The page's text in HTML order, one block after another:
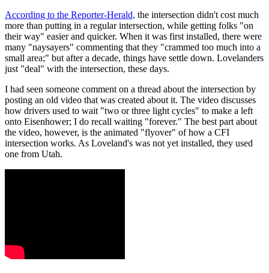
According to the Reporter-Herald, the intersection didn't cost much
more than putting in a regular intersection, while getting folks "on
their way" easier and quicker. When it was first installed, there were
many "naysayers" commenting that they "crammed too much into a
small area;" but after a decade, things have settle down. Lovelanders
just "deal" with the intersection, these days.
I had seen someone comment on a thread about the intersection by
posting an old video that was created about it. The video discusses
how drivers used to wait "two or three light cycles" to make a left
onto Eisenhower; I do recall waiting "forever." The best part about
the video, however, is the animated "flyover" of how a CFI
intersection works. As Loveland's was not yet installed, they used
one from Utah.